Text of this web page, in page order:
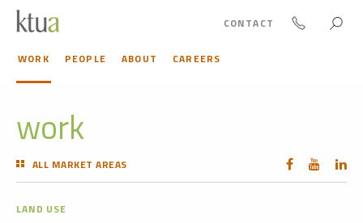
WORK PEOPLE ABOUT CAREERS
CONTACT
work
ALL MARKET AREAS
LAND USE